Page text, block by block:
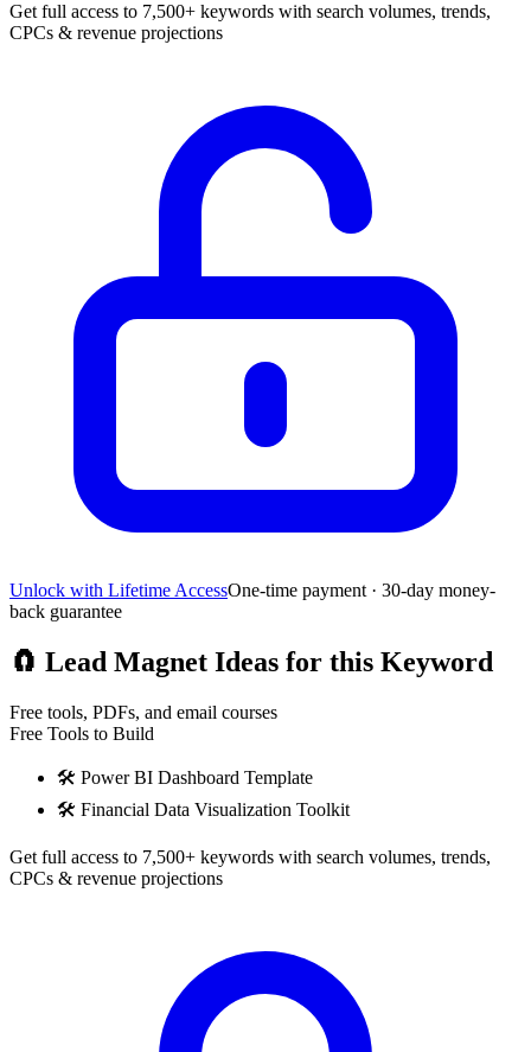
Get full access to 7,500+ keywords with search volumes, trends,
CPCs & revenue projections
Unlock with Lifetime AccessOne-time payment · 30-day money-
back guarantee
🧲 Lead Magnet Ideas for this Keyword
Free tools, PDFs, and email courses
Free Tools to Build
🛠️ Power BI Dashboard Template
🛠️ Financial Data Visualization Toolkit
Get full access to 7,500+ keywords with search volumes, trends,
CPCs & revenue projections